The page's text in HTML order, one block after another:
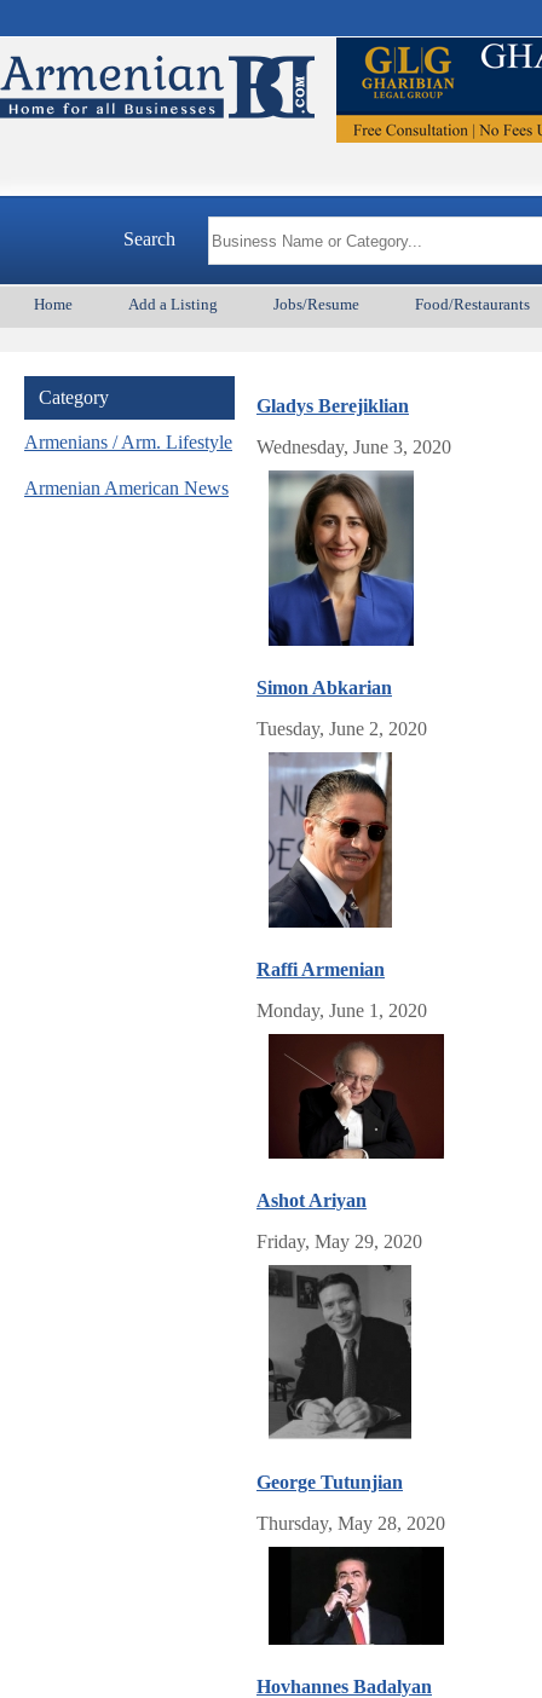
Search
Home Add a Listing Jobs/Resume Food/Restaurants
Category
Armenians / Arm. Lifestyle
Armenian American News
Gladys Berejiklian
Wednesday, June 3, 2020
Simon Abkarian
Tuesday, June 2, 2020
Raffi Armenian
Monday, June 1, 2020
Ashot Ariyan
Friday, May 29, 2020
George Tutunjian
Thursday, May 28, 2020
Hovhannes Badalyan